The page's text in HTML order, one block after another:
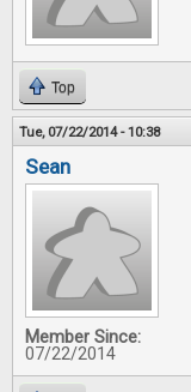
Top
Tue, 07/22/2014 - 10:38
Sean
Member Since:
07/22/2014